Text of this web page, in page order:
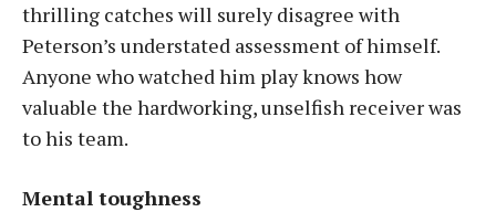
thrilling catches will surely disagree with
Peterson’s understated assessment of himself.
Anyone who watched him play knows how
valuable the hardworking, unselfish receiver was
to his team.
Mental toughness